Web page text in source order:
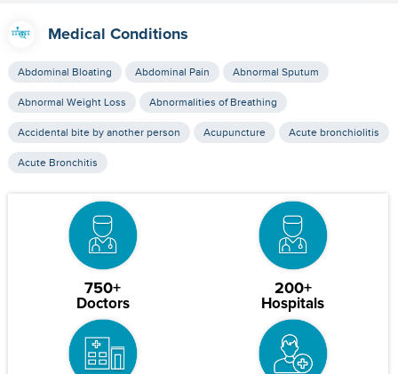
Medical Conditions
Abdominal Bloating Abdominal Pain Abnormal Sputum
Abnormal Weight Loss Abnormalities of Breathing
Accidental bite by another person Acupuncture Acute bronchiolitis
Acute Bronchitis
750+
Doctors
200+
Hospitals